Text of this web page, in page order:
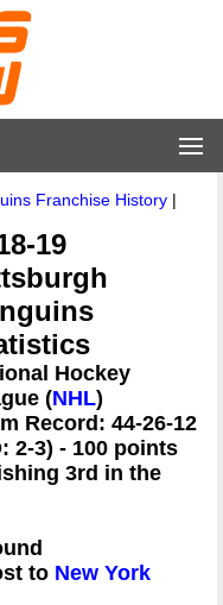
Franchise History |
19
Hockey
(NHL)
Record: 44-26-12
2-3) - 100 points
3rd in the
to New York